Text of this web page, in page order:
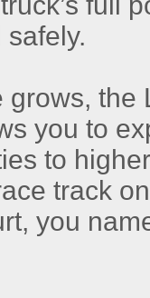
the
you to
to
track
you